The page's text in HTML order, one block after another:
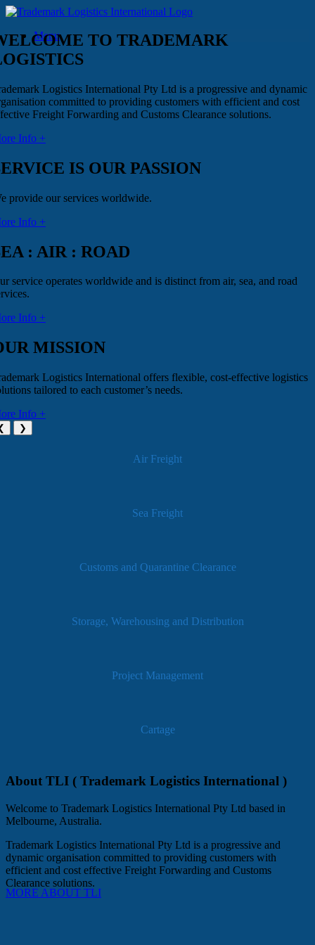
Skip
contentMenu
TO TRADEMARK
Logistics International Pty Ltd is a progressive and dynamic
committed to providing customers with efficient and cost
Freight Forwarding and Customs Clearance solutions.
Info +
IS OUR PASSION
provide our services worldwide.
Info +
: AIR : ROAD
service operates worldwide and is distinct from air, sea, and road
Info +
MISSION
Logistics International offers flexible, cost-effective logistics
tailored to each customer’s needs.
Info +
❯
Air Freight
Sea Freight
Customs and Quarantine Clearance
Storage, Warehousing and Distribution
Project Management
Cartage
About TLI ( Trademark Logistics International )
Welcome to Trademark Logistics International Pty Ltd based in
Melbourne, Australia.
Trademark Logistics International Pty Ltd is a progressive and
dynamic organisation committed to providing customers with
efficient and cost effective Freight Forwarding and Customs
Clearance solutions.
MORE ABOUT TLI